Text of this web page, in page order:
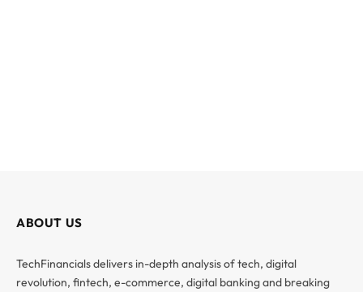
ABOUT US
TechFinancials delivers in-depth analysis of tech, digital
revolution, fintech, e-commerce, digital banking and breaking